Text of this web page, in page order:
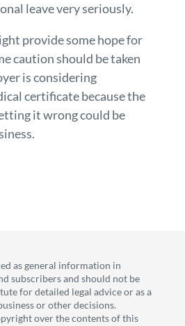
leave very seriously.
provide some hope for
caution should be taken
is considering
certificate because the
it wrong could be
as general information in
subscribers and should not be
for detailed legal advice or as a
or other decisions.
over the contents of this